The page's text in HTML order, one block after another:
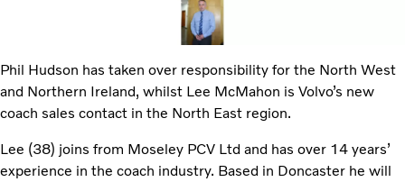
Phil Hudson has taken over responsibility for the North West
and Northern Ireland, whilst Lee McMahon is Volvo’s new
coach sales contact in the North East region.
Lee (38) joins from Moseley PCV Ltd and has over 14 years’
experience in the coach industry. Based in Doncaster he will